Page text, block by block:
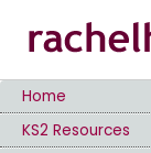
Home
KS2 Resources